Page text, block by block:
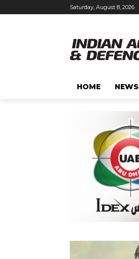
Saturday, August 8, 2026
HOME NEWS